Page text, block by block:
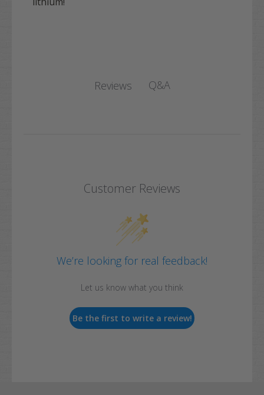
Reviews Q&A
Customer Reviews
We’re looking for real feedback!
Let us know what you think
Be the first to write a review!